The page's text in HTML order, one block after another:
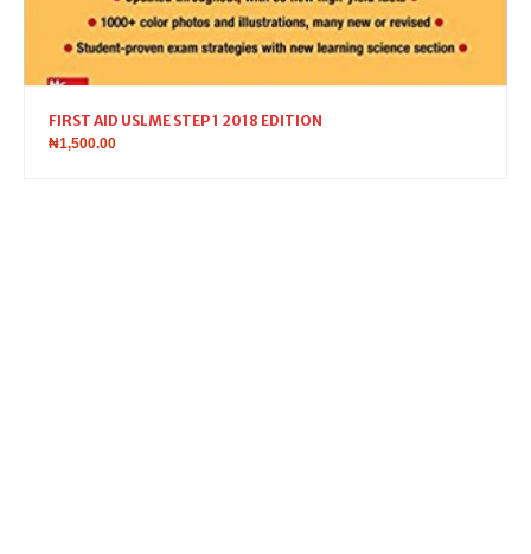
FIRST AID USLME STEP 1 2018 EDITION
₦1,500.00